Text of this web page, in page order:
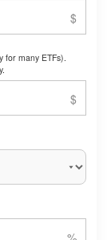
for many ETFs).